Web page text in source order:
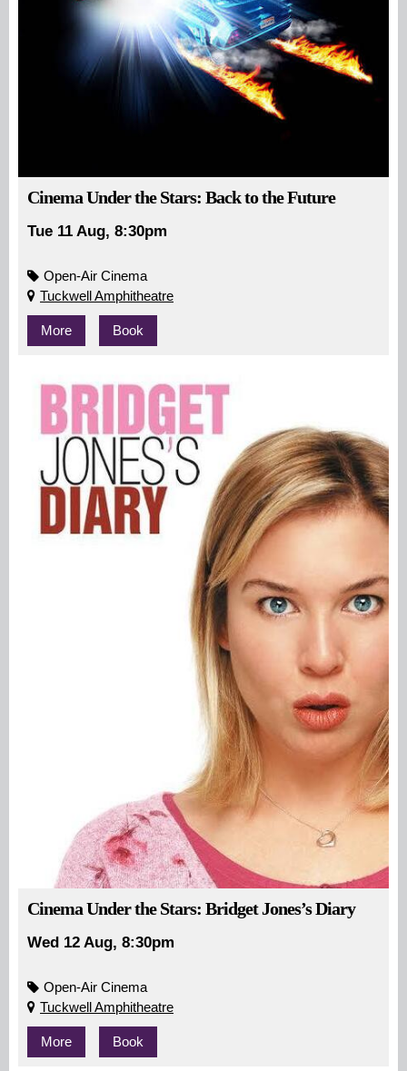
Cinema Under the Stars: Back to the Future
Tue 11 Aug, 8:30pm
Open-Air Cinema
Tuckwell Amphitheatre
More Book
Cinema Under the Stars: Bridget Jones’s Diary
Wed 12 Aug, 8:30pm
Open-Air Cinema
Tuckwell Amphitheatre
More Book